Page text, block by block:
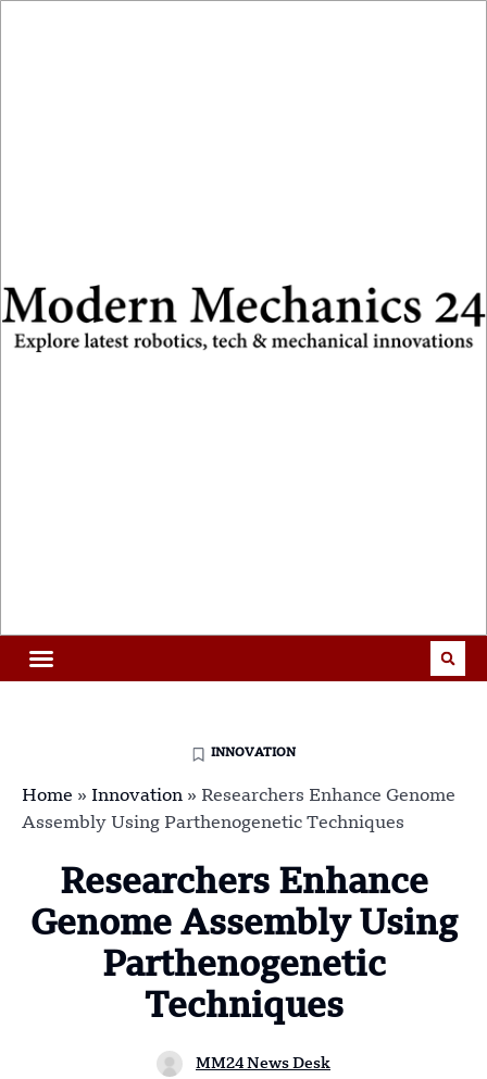
INNOVATION
Home » Innovation » Researchers Enhance Genome
Assembly Using Parthenogenetic Techniques
Researchers Enhance
Genome Assembly Using
Parthenogenetic
Techniques
MM24 News Desk